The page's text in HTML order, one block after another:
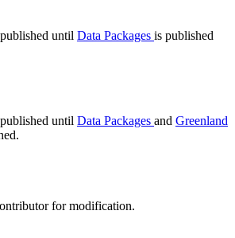
until Data Packages is published
until Data Packages and Greenland
for modification.